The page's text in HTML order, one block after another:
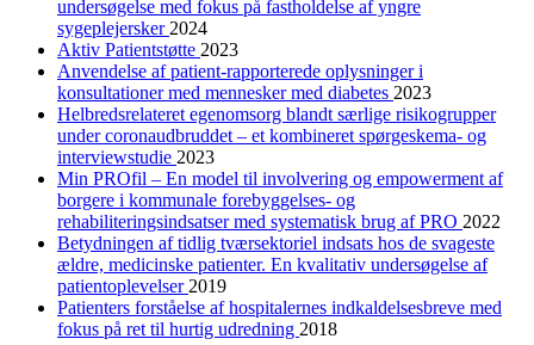
undersøgelse med fokus på fastholdelse af yngre
sygeplejersker 2024
Aktiv Patientstøtte 2023
Anvendelse af patient-rapporterede oplysninger i
konsultationer med mennesker med diabetes 2023
Helbredsrelateret egenomsorg blandt særlige risikogrupper
under coronaudbruddet – et kombineret spørgeskema- og
interviewstudie 2023
Min PROfil – En model til involvering og empowerment af
borgere i kommunale forebyggelses- og
rehabiliteringsindsatser med systematisk brug af PRO 2022
Betydningen af tidlig tværsektoriel indsats hos de svageste
ældre, medicinske patienter. En kvalitativ undersøgelse af
patientoplevelser 2019
Patienters forståelse af hospitalernes indkaldelsesbreve med
fokus på ret til hurtig udredning 2018